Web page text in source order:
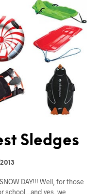
Sledges
DAY!!! Well, for those
school…and yes, we